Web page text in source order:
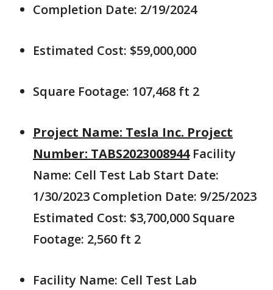
Completion Date: 2/19/2024
Estimated Cost: $59,000,000
Square Footage: 107,468 ft 2
Project Name: Tesla Inc. Project
Number: TABS2023008944Facility
Name: Cell Test Lab Start Date:
1/30/2023 Completion Date: 9/25/2023
Estimated Cost: $3,700,000 Square
Footage: 2,560 ft 2
Facility Name: Cell Test Lab